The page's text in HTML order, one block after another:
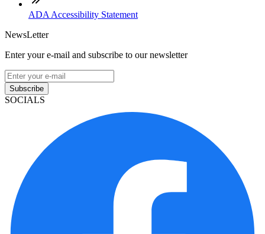
ADA Accessibility Statement
NewsLetter
Enter your e-mail and subscribe to our newsletter
Subscribe
SOCIALS